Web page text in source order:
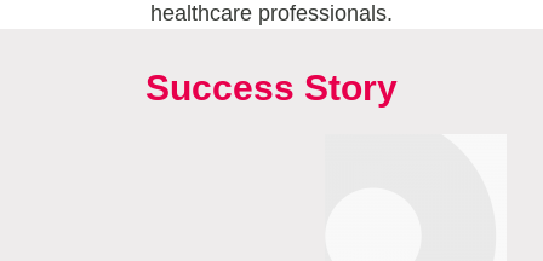
healthcare professionals.
Success Story